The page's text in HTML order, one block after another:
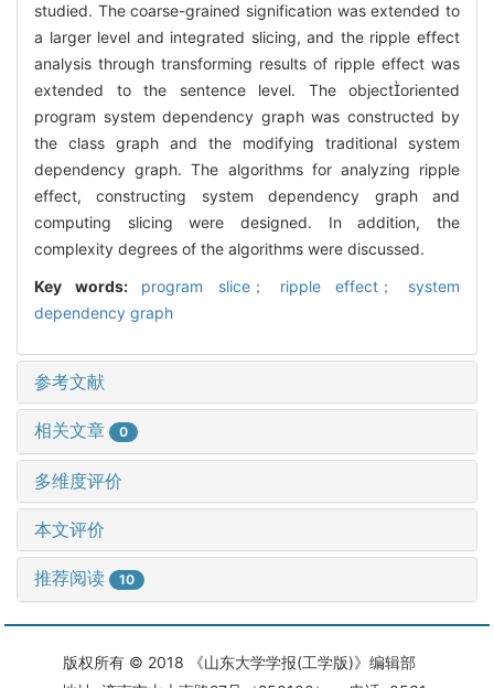
studied. The coarse-grained signification was extended to
a larger level and integrated slicing, and the ripple effect
analysis through transforming results of ripple effect was
extended to the sentence level. The objectoriented
program system dependency graph was constructed by
the class graph and the modifying traditional system
dependency graph. The algorithms for analyzing ripple
effect, constructing system dependency graph and
computing slicing were designed. In addition, the
complexity degrees of the algorithms were discussed.
Key words: program slice； ripple effect； system
dependency graph
参考文献
相关文章 0
多维度评价
本文评价
推荐阅读 10
版权所有 © 2018 《山东大学学报(工学版)》编辑部